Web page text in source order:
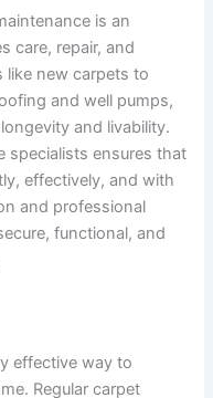
is an
care, repair, and
like new carpets to
and well pumps,
and livability.
specialists ensures that
effectively, and with
and professional
functional, and
effective way to
Regular carpet